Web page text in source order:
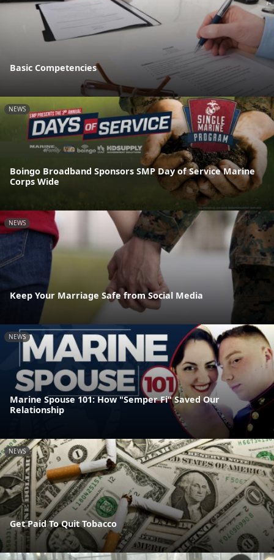
Basic Competencies
NEWS
Boingo Broadband Sponsors SMP Day of Service Marine
Corps Wide
NEWS
Keep Your Marriage Safe from Social Media
NEWS
Marine Spouse 101: How "Semper Fi" Saved Our
Relationship
NEWS
Get Paid To Quit Tobacco